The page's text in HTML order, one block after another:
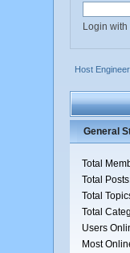
Login
Host
General
Total
Total
Total
Total
Users
Most